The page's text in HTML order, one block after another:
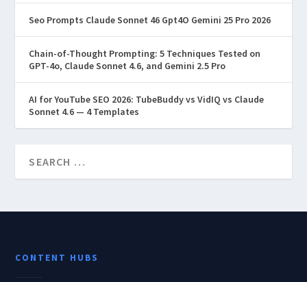
Seo Prompts Claude Sonnet 46 Gpt4O Gemini 25 Pro 2026
Chain-of-Thought Prompting: 5 Techniques Tested on
GPT-4o, Claude Sonnet 4.6, and Gemini 2.5 Pro
AI for YouTube SEO 2026: TubeBuddy vs VidIQ vs Claude
Sonnet 4.6 — 4 Templates
CONTENT HUBS